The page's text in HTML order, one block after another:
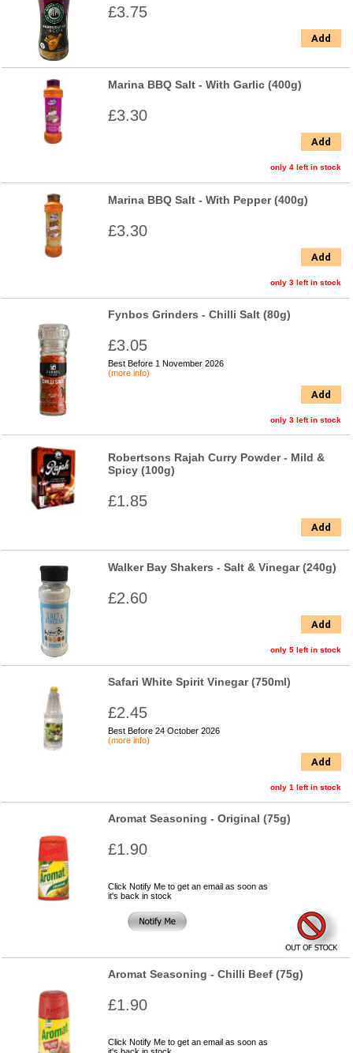
£3.75
Add
Marina BBQ Salt - With Garlic (400g)
£3.30
Add
only 4 left in stock
Marina BBQ Salt - With Pepper (400g)
£3.30
Add
only 3 left in stock
Fynbos Grinders - Chilli Salt (80g)
£3.05
Best Before 1 November 2026
(more info)
Add
only 3 left in stock
Robertsons Rajah Curry Powder - Mild &
Spicy (100g)
£1.85
Add
Walker Bay Shakers - Salt & Vinegar (240g)
£2.60
Add
only 5 left in stock
Safari White Spirit Vinegar (750ml)
£2.45
Best Before 24 October 2026
(more info)
Add
only 1 left in stock
Aromat Seasoning - Original (75g)
£1.90
Click Notify Me to get an email as soon as
it's back in stock
Aromat Seasoning - Chilli Beef (75g)
£1.90
Click Notify Me to get an email as soon as